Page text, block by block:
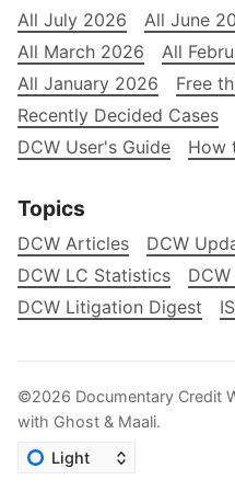
All July 2026 All June
All March 2026
All
All January 2026
Free
Recently Decided Cases
DCW User's Guide
How
Topics
DCW Articles DCW
DCW LC Statistics
DCW Litigation Digest
©2026 Documentary Credit
with Ghost & Maali.